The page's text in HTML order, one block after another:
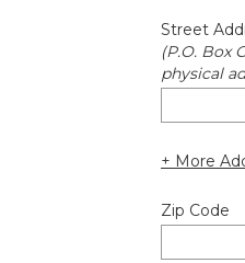
Street
(P.O. Box
physical
+ More
Zip Code